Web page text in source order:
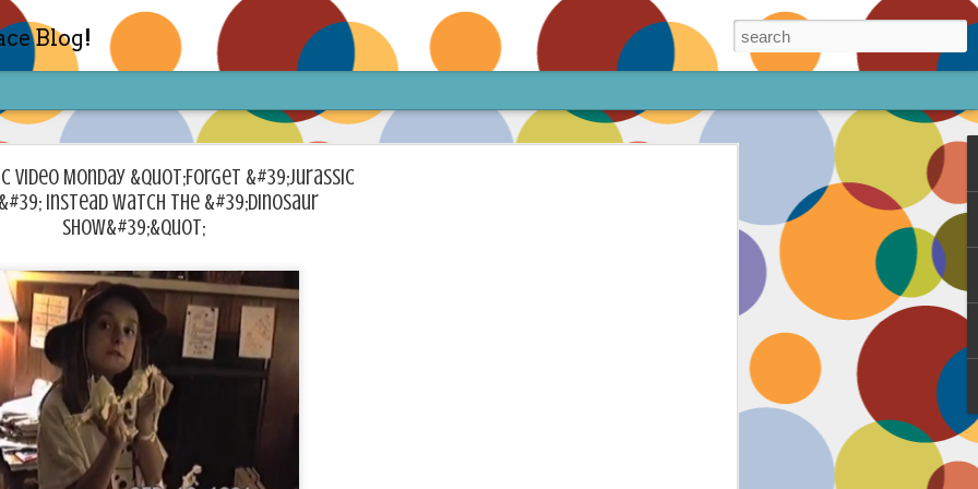
Video Monday &quot;Forget &#39;Jurassic
Instead Watch The &#39;Dinosaur
Show&#39;&quot;
Blog!
FEB
14
Check out my TIK TOK for more!
Sharon live action? Yes please! Check out my animated
face in short live content via TIKTOK! See the above code
for access and enjoy the ride! Cheers!